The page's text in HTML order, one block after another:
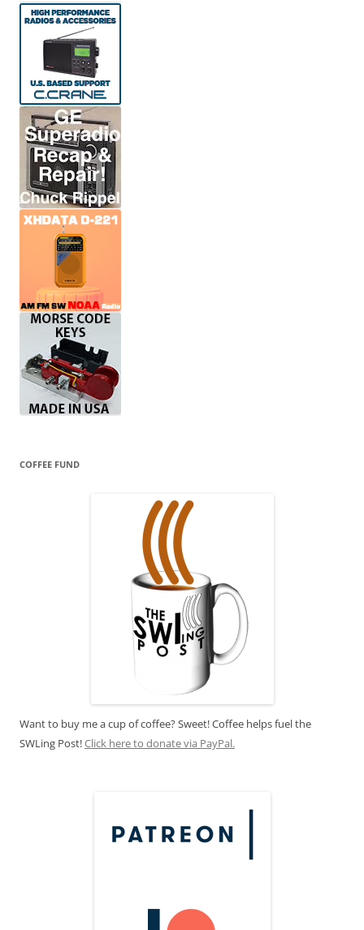
COFFEE FUND
Want to buy me a cup of coffee? Sweet! Coffee helps fuel the
SWLing Post!Click here to donate via PayPal.